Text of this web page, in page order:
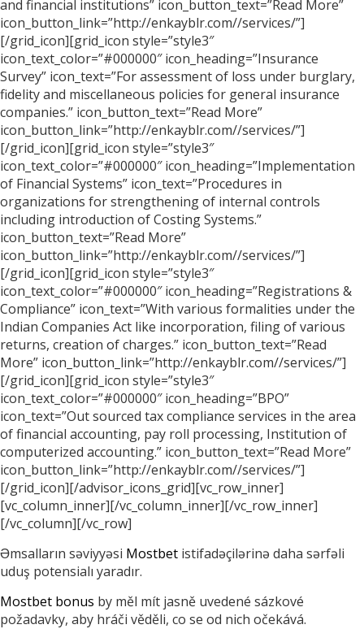
and financial institutions” icon_button_text=”Read More”
icon_button_link=”http://enkayblr.com//services/”]
[/grid_icon][grid_icon style=”style3″
icon_text_color=”#000000″ icon_heading=”Insurance
Survey” icon_text=”For assessment of loss under burglary,
fidelity and miscellaneous policies for general insurance
companies.” icon_button_text=”Read More”
icon_button_link=”http://enkayblr.com//services/”]
[/grid_icon][grid_icon style=”style3″
icon_text_color=”#000000″ icon_heading=”Implementation
of Financial Systems” icon_text=”Procedures in
organizations for strengthening of internal controls
including introduction of Costing Systems.”
icon_button_text=”Read More”
icon_button_link=”http://enkayblr.com//services/”]
[/grid_icon][grid_icon style=”style3″
icon_text_color=”#000000″ icon_heading=”Registrations &
Compliance” icon_text=”With various formalities under the
Indian Companies Act like incorporation, filing of various
returns, creation of charges.” icon_button_text=”Read
More” icon_button_link=”http://enkayblr.com//services/”]
[/grid_icon][grid_icon style=”style3″
icon_text_color=”#000000″ icon_heading=”BPO”
icon_text=”Out sourced tax compliance services in the area
of financial accounting, pay roll processing, Institution of
computerized accounting.” icon_button_text=”Read More”
icon_button_link=”http://enkayblr.com//services/”]
[/grid_icon][/advisor_icons_grid][vc_row_inner]
[vc_column_inner][/vc_column_inner][/vc_row_inner]
[/vc_column][/vc_row]
Əmsalların səviyyəsi Mostbet istifadəçilərinə daha sərfəli
uduş potensialı yaradır.
Mostbet bonus by měl mít jasně uvedené sázkové
požadavky, aby hráči věděli, co se od nich očekává.